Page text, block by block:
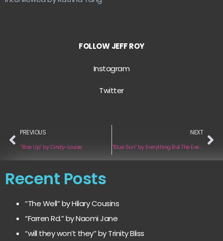
FOLLOW JEFF ROY
Instagram
Twitter
PREVIOUS
“Rise Up” by Cindy-Louise
NEXT
“Blue Sun” by Everything But The Everything ft Olivia Barchard
Recent Posts
“The Well” by Hilary Cousins
“Farren Rd.” by Naomi Jane
“will they won’t they” by Trinity Bliss